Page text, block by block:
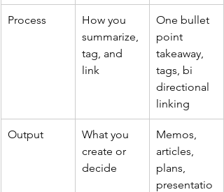
Process
How you
summarize,
tag, and
link
One bullet
point
takeaway,
tags, bi
directional
linking
Output
What you
create or
decide
Memos,
articles,
plans,
presentatio